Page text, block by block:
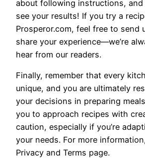
about following instructions, and
see your results! If you try a
Prosperor.com, feel free to send
share your experience—we’re
hear from our readers.
Finally, remember that every
unique, and you are ultimately
your decisions in preparing
you to approach recipes with
caution, especially if you’re
your needs. For more
Privacy and Terms page.